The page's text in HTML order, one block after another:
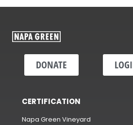
DONATE
CERTIFICATION
Napa Green Vineyard